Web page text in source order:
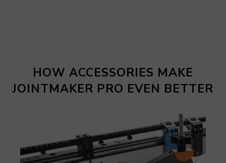
HOW ACCESSORIES MAKE
JOINTMAKER PRO EVEN BETTER